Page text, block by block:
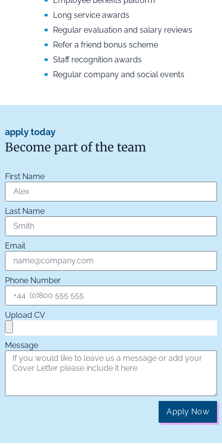
Long service awards
Regular evaluation and salary reviews
Refer a friend bonus scheme
Staff recognition awards
Regular company and social events
apply today
Become part of the team
First Name
Last Name
Email
Phone Number
Upload CV
Message
Apply Now